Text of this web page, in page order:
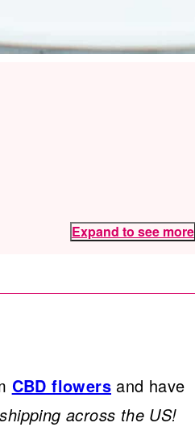
Expand to see more
CBD flowers and have
across the US!